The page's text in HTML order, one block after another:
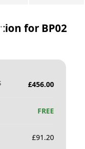
for BP02
£456.00
FREE
£91.20